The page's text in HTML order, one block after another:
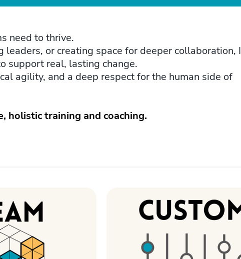
need to thrive.
or creating space for deeper collaboration, I
support real, lasting change.
agility, and a deep respect for the human side of
holistic training and coaching.